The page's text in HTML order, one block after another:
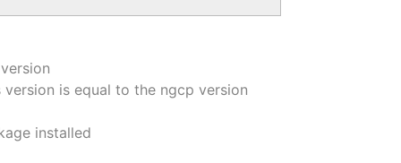
is equal to the ngcp version
installed